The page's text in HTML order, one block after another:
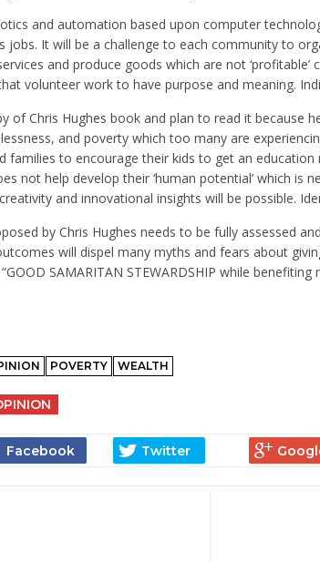
and automation based upon computer
jobs. It will be a challenge to each community to
and produce goods which are not
volunteer work to have purpose and meaning.
of Chris Hughes book and plan to read it because
and poverty which too many are
families to encourage their kids to get an
not help develop their ‘human potential’ which is
and innovational insights will be possible.
by Chris Hughes needs to be fully assessed
will dispel many myths and fears about giving
SAMARITAN STEWARDSHIP while benefiting
POVERTY WEALTH